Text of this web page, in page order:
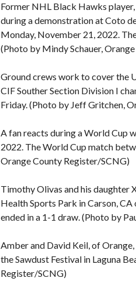
Former NHL Black Hawks
during a demonstration at Coto
Monday, November 21, 2022.
(Photo by Mindy Schauer,
Ground crews work to cover the
CIF Souther Section Division I
Friday. (Photo by Jeff Gritchen,
A fan reacts during a World Cup
2022. The World Cup match
Orange County Register/SCNG)
Timothy Olivas and his daughter
Health Sports Park in Carson,
ended in a 1-1 draw. (Photo by
Amber and David Keil, of
the Sawdust Festival in Laguna
Register/SCNG)